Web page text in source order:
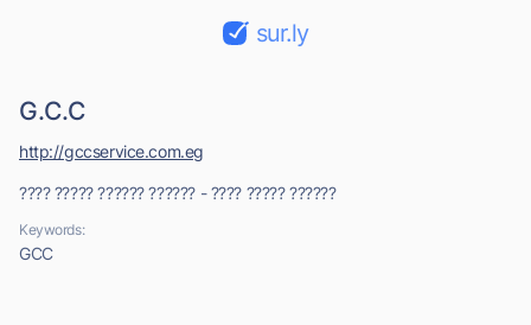
sur.ly
G.C.C
???? ????? ?????? ?????? - ???? ????? ??????
Keywords:
GCC
http://gccservice.com.eg